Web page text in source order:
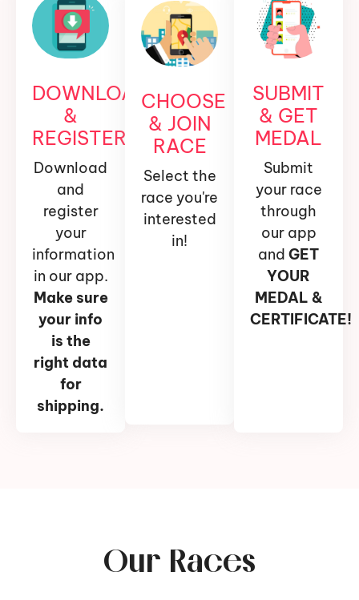
DOWNLOAD
&
REGISTER
Download
and
register
your
information
in our app.
Make sure
your info
is the
right data
for
shipping.
CHOOSE
& JOIN
RACE
Select the
race you're
interested
in!
SUBMIT
& GET
MEDAL
Submit
your race
through
our app
and GET
YOUR
MEDAL &
CERTIFICATE!
Our Races